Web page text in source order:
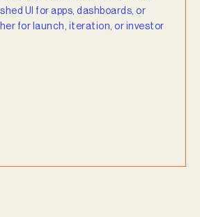
UI for apps, dashboards, or
for launch, iteration, or investor